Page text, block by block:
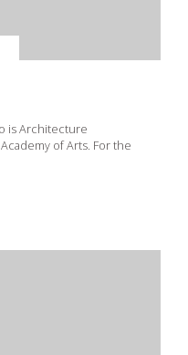
is Architecture
of Arts. For the